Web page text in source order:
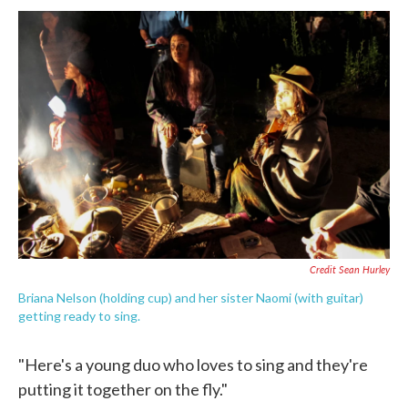
Credit Sean Hurley
Briana Nelson (holding cup) and her sister Naomi (with guitar)
getting ready to sing.
"Here's a young duo who loves to sing and they're
putting it together on the fly."